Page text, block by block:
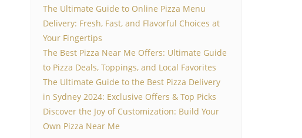
The Ultimate Guide to Online Pizza Menu
Delivery: Fresh, Fast, and Flavorful Choices at
Your Fingertips
The Best Pizza Near Me Offers: Ultimate Guide
to Pizza Deals, Toppings, and Local Favorites
The Ultimate Guide to the Best Pizza Delivery
in Sydney 2024: Exclusive Offers & Top Picks
Discover the Joy of Customization: Build Your
Own Pizza Near Me